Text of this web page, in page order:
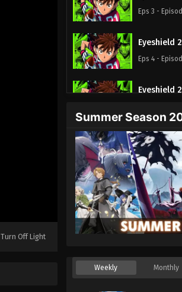
Turn Off Light
Eps 3 -
Eyeshield
Eps 4 -
Eyeshield
Eyeshield
Eps 6 -
Eyeshield
Eps 7 -
Eyeshield
Summer Season
Weekly Monthly